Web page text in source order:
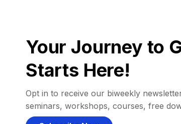
Your Journey to
Starts Here!
Opt in to receive our biweekly
seminars, workshops, courses, free